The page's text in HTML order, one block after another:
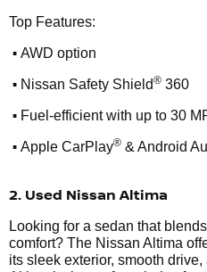
Top Features:
• AWD option
• Nissan Safety Shield® 360
• Fuel-efficient with up to 30
• Apple CarPlay® & Android
2. Used Nissan Altima
Looking for a sedan that
comfort? The Nissan Altima
its sleek exterior, smooth